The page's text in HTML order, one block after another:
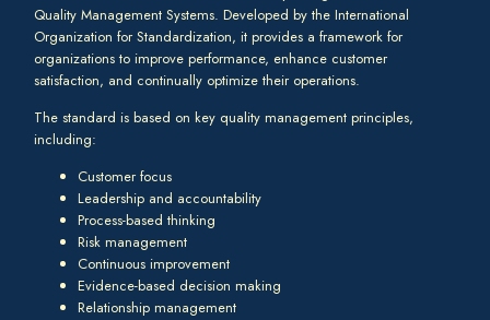
Quality Management Systems. Developed by the International
Organization for Standardization, it provides a framework for
organizations to improve performance, enhance customer
satisfaction, and continually optimize their operations.
The standard is based on key quality management principles,
including:
Customer focus
Leadership and accountability
Process-based thinking
Risk management
Continuous improvement
Evidence-based decision making
Relationship management